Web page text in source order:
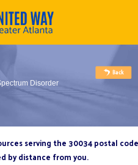
Disorder
serving the 30034 postal code
by distance from you.